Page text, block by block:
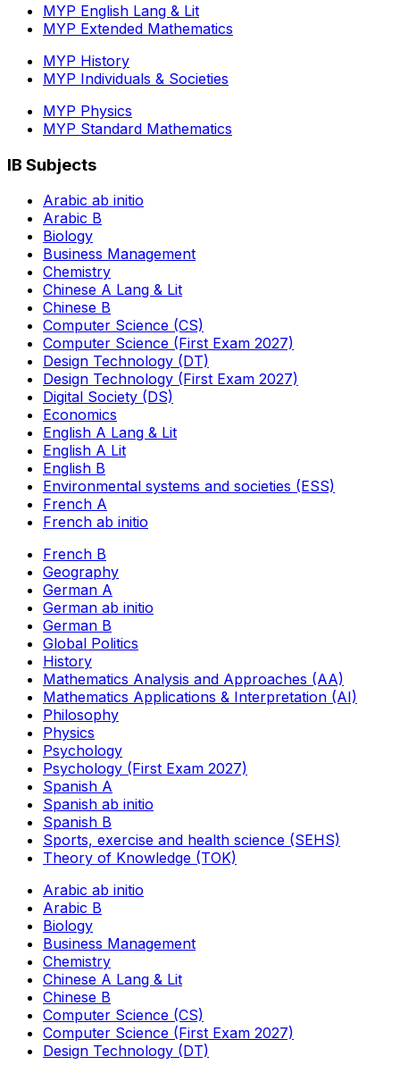
MYP English Lang & Lit
MYP Extended Mathematics
MYP History
MYP Individuals & Societies
MYP Physics
MYP Standard Mathematics
IB Subjects
Arabic ab initio
Arabic B
Biology
Business Management
Chemistry
Chinese A Lang & Lit
Chinese B
Computer Science (CS)
Computer Science (First Exam 2027)
Design Technology (DT)
Design Technology (First Exam 2027)
Digital Society (DS)
Economics
English A Lang & Lit
English A Lit
English B
Environmental systems and societies (ESS)
French A
French ab initio
French B
Geography
German A
German ab initio
German B
Global Politics
History
Mathematics Analysis and Approaches (AA)
Mathematics Applications & Interpretation (AI)
Philosophy
Physics
Psychology
Psychology (First Exam 2027)
Spanish A
Spanish ab initio
Spanish B
Sports, exercise and health science (SEHS)
Theory of Knowledge (TOK)
Arabic ab initio
Arabic B
Biology
Business Management
Chemistry
Chinese A Lang & Lit
Chinese B
Computer Science (CS)
Computer Science (First Exam 2027)
Design Technology (DT)